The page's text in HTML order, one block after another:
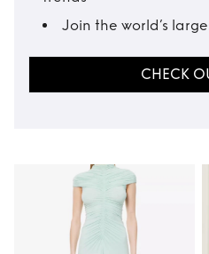
Join the world’s
CHECK